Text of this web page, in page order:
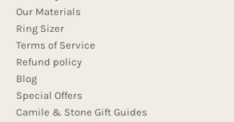
Our Materials
Ring Sizer
Terms of Service
Refund policy
Blog
Special Offers
Camile & Stone Gift Guides